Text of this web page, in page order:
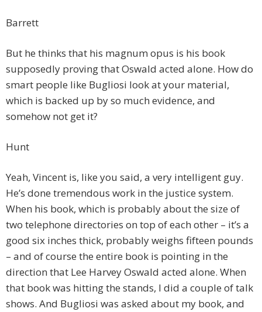
Barrett
But he thinks that his magnum opus is his book
supposedly proving that Oswald acted alone. How do
smart people like Bugliosi look at your material,
which is backed up by so much evidence, and
somehow not get it?
Hunt
Yeah, Vincent is, like you said, a very intelligent guy.
He’s done tremendous work in the justice system.
When his book, which is probably about the size of
two telephone directories on top of each other – it’s a
good six inches thick, probably weighs fifteen pounds
– and of course the entire book is pointing in the
direction that Lee Harvey Oswald acted alone. When
that book was hitting the stands, I did a couple of talk
shows. And Bugliosi was asked about my book, and